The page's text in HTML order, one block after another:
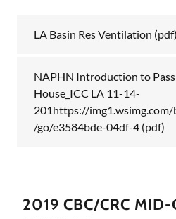
LA Basin Res Ventilation (pdf)
NAPHN Introduction to
House_ICC LA 11-14-
201https://
/go/e3584bde-04df-4 (pdf)
2019 CBC/CRC MID-